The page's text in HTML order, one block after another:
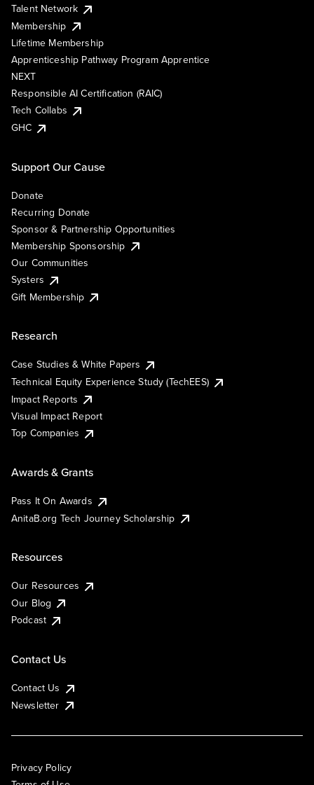
Talent Network
Membership
Lifetime Membership
Apprenticeship Pathway Program Apprentice
NEXT
Responsible AI Certification (RAIC)
Tech Collabs
GHC
Support Our Cause
Donate
Recurring Donate
Sponsor & Partnership Opportunities
Membership Sponsorship
Our Communities
Systers
Gift Membership
Research
Case Studies & White Papers
Technical Equity Experience Study (TechEES)
Impact Reports
Visual Impact Report
Top Companies
Awards & Grants
Pass It On Awards
AnitaB.org Tech Journey Scholarship
Resources
Our Resources
Our Blog
Podcast
Contact Us
Contact Us
Newsletter
Privacy Policy